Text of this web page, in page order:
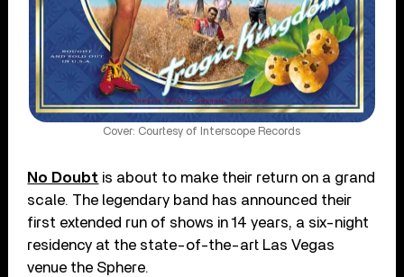
Cover: Courtesy of Interscope Records
No Doubt is about to make their return on a grand
scale. The legendary band has announced their
first extended run of shows in 14 years, a six-night
residency at the state-of-the-art Las Vegas
venue the Sphere.